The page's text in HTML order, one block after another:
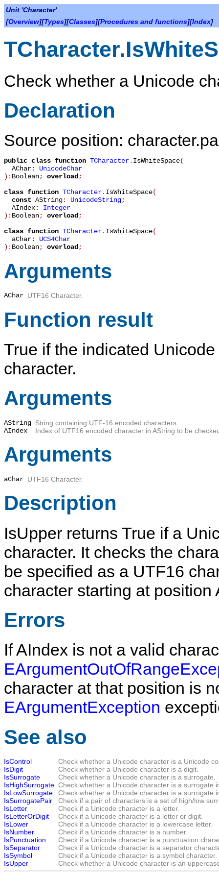
Unit 'Character'
[Overview][Types][Classes][Procedures and functions][Index]
Check whether a Unicode
Declaration
Source position:
public class function TCharacter. IsWhiteSpace(
AChar: UnicodeChar
): Boolean; overload;
class function TCharacter. IsWhiteSpace(
const AString: UnicodeString;
AIndex: Integer
): Boolean; overload;
class function TCharacter. IsWhiteSpace(
aChar: UCS4Char
): Boolean; overload;
Arguments
AChar UTF16 Character.
Function result
True if the indicated
character.
Arguments
AString String containing UTF-16 encoded characters.
AIndex
Index of UTF16 encoded character in AString to be
Arguments
aChar UTF16 Character.
Description
IsUpper returns True if a
character. It checks the
be specified as a UTF16
character starting at position
Errors
IfAIndex is not a valid
character at that position is
EArgumentException
See also
IsControl
Check whether a Unicode character is a Unicode
IsDigit
Check whether a Unicode character is a digit.
IsSurrogate
Check whether a Unicode character is a surrogate.
IsHighSurrogate Check whether a Unicode character is a surrogate
IsLowSurrogate
Check whether a Unicode character is a surrogate
IsSurrogatePair
Check if a pair of characters is a set of high/low
IsLetter
Check if a Unicode character is a letter.
IsLetterOrDigit
Check if a Unicode character is a letter or digit.
IsLower
Check if a Unicode character is a lowercase letter.
IsNumber
Check if a Unicode character is a number.
IsPunctuation
Check if a Unicode character is a punctuation
IsSeparator
Check if a Unicode character is a separator
IsSymbol
Check if a Unicode character is a symbol character.
IsUpper
Check whether a Unicode character is an